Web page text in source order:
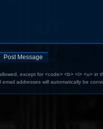
except for <code> <b> <i> <u> in
email addresses will automatically be